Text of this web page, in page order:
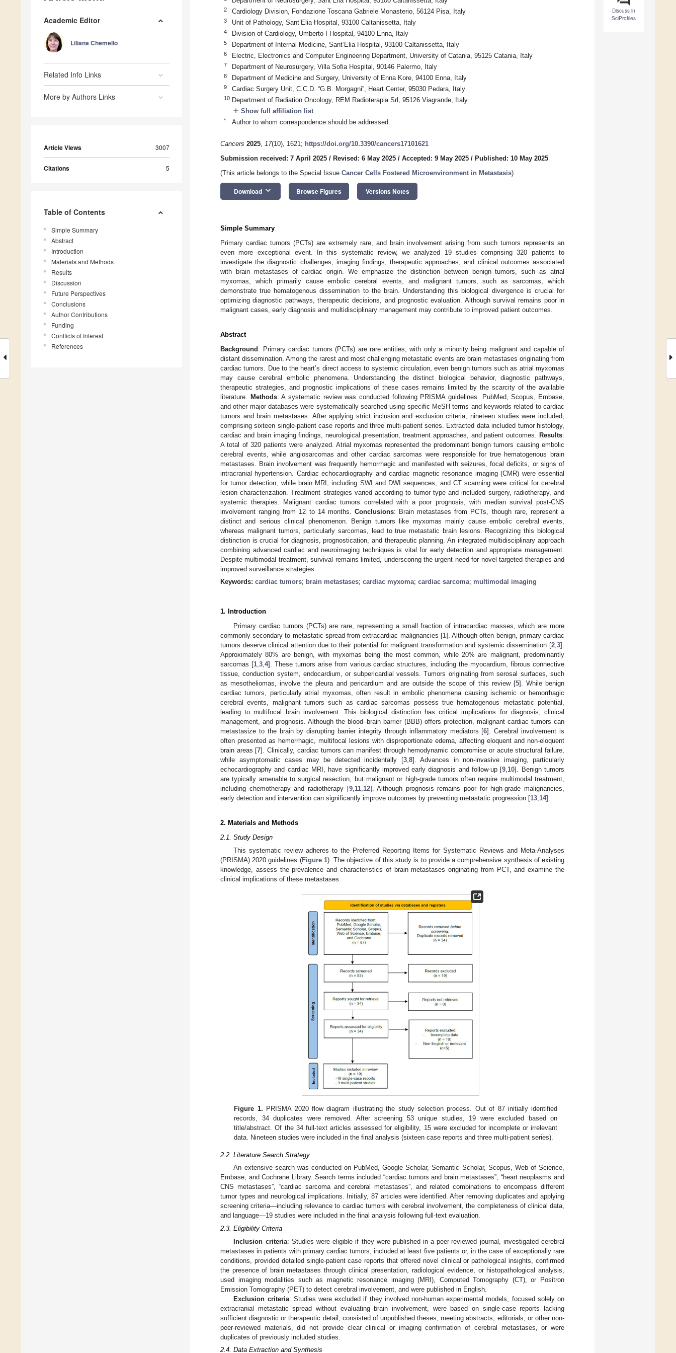
Academic Editor
Liliana Chemello
Related Info Links
More by Authors Links
Article Views 3007
Citations 5
Table of Contents
Simple Summary
Abstract
Introduction
Materials and Methods
Results
Discussion
Future Perspectives
Conclusions
Author Contributions
Funding
Conflicts of Interest
References
Discuss in
SciProfiles
2 Cardiology Division, Fondazione Toscana Gabriele Monasterio, 56124 Pisa, Italy
3 Unit of Pathology, Sant’Elia Hospital, 93100 Caltanissetta, Italy
4 Division of Cardiology, Umberto I Hospital, 94100 Enna, Italy
5 Department of Internal Medicine, Sant’Elia Hospital, 93100 Caltanissetta, Italy
6 Electric, Electronics and Computer Engineering Department, University of Catania, 95125 Catania, Italy
7 Department of Neurosurgery, Villa Sofia Hospital, 90146 Palermo, Italy
8 Department of Medicine and Surgery, University of Enna Kore, 94100 Enna, Italy
9 Cardiac Surgery Unit, C.C.D. “G.B. Morgagni”, Heart Center, 95030 Pedara, Italy
10 Department of Radiation Oncology, REM Radioterapia Srl, 95126 Viagrande, Italy
add Show full affiliation list
* Author to whom correspondence should be addressed.
Cancers 2025, 17(10), 1621; https://doi.org/10.3390/cancers17101621
Submission received: 7 April 2025 / Revised: 6 May 2025 / Accepted: 9 May 2025 / Published: 10 May 2025
(This article belongs to the Special Issue Cancer Cells Fostered Microenvironment in Metastasis)
Download keyboard_arrow_down Browse Figures Versions Notes
Simple Summary
Primary cardiac tumors (PCTs) are extremely rare, and brain involvement arising from such tumors represents an
even more exceptional event. In this systematic review, we analyzed 19 studies comprising 320 patients to
investigate the diagnostic challenges, imaging findings, therapeutic approaches, and clinical outcomes associated
with brain metastases of cardiac origin. We emphasize the distinction between benign tumors, such as atrial
myxomas, which primarily cause embolic cerebral events, and malignant tumors, such as sarcomas, which
demonstrate true hematogenous dissemination to the brain. Understanding this biological divergence is crucial for
optimizing diagnostic pathways, therapeutic decisions, and prognostic evaluation. Although survival remains poor in
malignant cases, early diagnosis and multidisciplinary management may contribute to improved patient outcomes.
Abstract
Background : Primary cardiac tumors (PCTs) are rare entities, with only a minority being malignant and capable of
distant dissemination. Among the rarest and most challenging metastatic events are brain metastases originating from
cardiac tumors. Due to the heart’s direct access to systemic circulation, even benign tumors such as atrial myxomas
may cause cerebral embolic phenomena. Understanding the distinct biological behavior, diagnostic pathways,
therapeutic strategies, and prognostic implications of these cases remains limited by the scarcity of the available
literature.
Methods: A systematic review was conducted following PRISMA guidelines. PubMed, Scopus, Embase,
and other major databases were systematically searched using specific MeSH terms and keywords related to cardiac
tumors and brain metastases. After applying strict inclusion and exclusion criteria, nineteen studies were included,
comprising sixteen single-patient case reports and three multi-patient series. Extracted data included tumor histology,
cardiac and brain imaging findings, neurological presentation, treatment approaches, and patient outcomes.
Results:
A total of 320 patients were analyzed. Atrial myxomas represented the predominant benign tumors causing embolic
cerebral events, while angiosarcomas and other cardiac sarcomas were responsible for true hematogenous brain
metastases. Brain involvement was frequently hemorrhagic and manifested with seizures, focal deficits, or signs of
intracranial hypertension. Cardiac echocardiography and cardiac magnetic resonance imaging (CMR) were essential
for tumor detection, while brain MRI, including SWI and DWI sequences, and CT scanning were critical for cerebral
lesion characterization. Treatment strategies varied according to tumor type and included surgery, radiotherapy, and
systemic therapies. Malignant cardiac tumors correlated with a poor prognosis, with median survival post-CNS
involvement ranging from 12 to 14 months. Conclusions: Brain metastases from PCTs, though rare, represent a
distinct and serious clinical phenomenon. Benign tumors like myxomas mainly cause embolic cerebral events,
whereas malignant tumors, particularly sarcomas, lead to true metastatic brain lesions. Recognizing this biological
distinction is crucial for diagnosis, prognostication, and therapeutic planning. An integrated multidisciplinary approach
combining advanced cardiac and neuroimaging techniques is vital for early detection and appropriate management.
Despite multimodal treatment, survival remains limited, underscoring the urgent need for novel targeted therapies and
improved surveillance strategies.
Keywords: cardiac tumors; brain metastases; cardiac myxoma; cardiac sarcoma; multimodal imaging
1. Introduction
Primary cardiac tumors (PCTs) are rare, representing a small fraction of intracardiac masses, which are more
commonly secondary to metastatic spread from extracardiac malignancies [1]. Although often benign, primary cardiac
tumors deserve clinical attention due to their potential for malignant transformation and systemic dissemination [2,3].
Approximately 80% are benign, with myxomas being the most common, while 20% are malignant, predominantly
sarcomas [1,3,4]. These tumors arise from various cardiac structures, including the myocardium, fibrous connective
tissue, conduction system, endocardium, or subpericardial vessels. Tumors originating from serosal surfaces, such
as mesotheliomas, involve the pleura and pericardium and are outside the scope of this review [5]. While benign
cardiac tumors, particularly atrial myxomas, often result in embolic phenomena causing ischemic or hemorrhagic
cerebral events, malignant tumors such as cardiac sarcomas possess true hematogenous metastatic potential,
leading to multifocal brain involvement. This biological distinction has critical implications for diagnosis, clinical
management, and prognosis. Although the blood–brain barrier (BBB) offers protection, malignant cardiac tumors can
metastasize to the brain by disrupting barrier integrity through inflammatory mediators [6]. Cerebral involvement is
often presented as hemorrhagic, multifocal lesions with disproportionate edema, affecting eloquent and non-eloquent
brain areas [7]. Clinically, cardiac tumors can manifest through hemodynamic compromise or acute structural failure,
while asymptomatic cases may be detected incidentally [3,8]. Advances in non-invasive imaging, particularly
echocardiography and cardiac MRI, have significantly improved early diagnosis and follow-up [9,10]. Benign tumors
are typically amenable to surgical resection, but malignant or high-grade tumors often require multimodal treatment,
including chemotherapy and radiotherapy [9,11,12]. Although prognosis remains poor for high-grade malignancies,
early detection and intervention can significantly improve outcomes by preventing metastatic progression [13,14].
2. Materials and Methods
2.1. Study Design
This systematic review adheres to the Preferred Reporting Items for Systematic Reviews and Meta-Analyses
(PRISMA) 2020 guidelines (Figure 1). The objective of this study is to provide a comprehensive synthesis of existing
knowledge, assess the prevalence and characteristics of brain metastases originating from PCT, and examine the
clinical implications of these metastases.
Figure 1. PRISMA 2020 flow diagram illustrating the study selection process. Out of 87 initially identified
records, 34 duplicates were removed. After screening 53 unique studies, 19 were excluded based on
title/abstract. Of the 34 full-text articles assessed for eligibility, 15 were excluded for incomplete or irrelevant
data. Nineteen studies were included in the final analysis (sixteen case reports and three multi-patient series).
2.2. Literature Search Strategy
An extensive search was conducted on PubMed, Google Scholar, Semantic Scholar, Scopus, Web of Science,
Embase, and Cochrane Library. Search terms included “cardiac tumors and brain metastases”, “heart neoplasms and
CNS metastases”, “cardiac sarcoma and cerebral metastases”, and related combinations to encompass different
tumor types and neurological implications. Initially, 87 articles were identified. After removing duplicates and applying
screening criteria—including relevance to cardiac tumors with cerebral involvement, the completeness of clinical data,
and language—19 studies were included in the final analysis following full-text evaluation.
2.3. Eligibility Criteria
Inclusion criteria: Studies were eligible if they were published in a peer-reviewed journal, investigated cerebral
metastases in patients with primary cardiac tumors, included at least five patients or, in the case of exceptionally rare
conditions, provided detailed single-patient case reports that offered novel clinical or pathological insights, confirmed
the presence of brain metastases through clinical presentation, radiological evidence, or histopathological analysis,
used imaging modalities such as magnetic resonance imaging (MRI), Computed Tomography (CT), or Positron
Emission Tomography (PET) to detect cerebral involvement, and were published in English.
Exclusion criteria: Studies were excluded if they involved non-human experimental models, focused solely on
extracranial metastatic spread without evaluating brain involvement, were based on single-case reports lacking
sufficient diagnostic or therapeutic detail, consisted of unpublished theses, meeting abstracts, editorials, or other non-
peer-reviewed materials, did not provide clear clinical or imaging confirmation of cerebral metastases, or were
duplicates of previously included studies.
2.4. Data Extraction and Synthesis